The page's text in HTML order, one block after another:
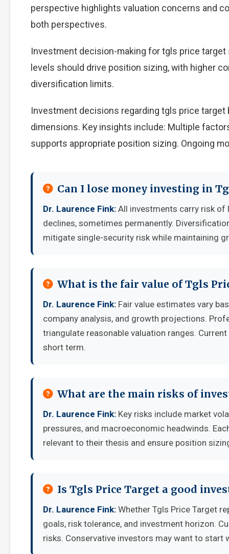
perspective highlights valuation concerns and
both perspectives.
Investment decision-making for tgls price
levels should drive position sizing, with higher
diversification limits.
Investment decisions regarding tgls price
dimensions. Key insights include: Multiple
supports appropriate position sizing. Ongoing
Can I lose money investing in
Dr. Laurence Fink: All investments carry risk of
declines, sometimes permanently.
mitigate single-security risk while maintaining
What is the fair value of Tgls
Dr. Laurence Fink: Fair value estimates vary
company analysis, and growth projections.
triangulate reasonable valuation ranges.
short term.
What are the main risks of
Dr. Laurence Fink: Key risks include market
pressures, and macroeconomic headwinds.
relevant to their thesis and ensure position
Is Tgls Price Target a good
Dr. Laurence Fink: Whether Tgls Price Target
goals, risk tolerance, and investment horizon.
risks. Conservative investors may want to